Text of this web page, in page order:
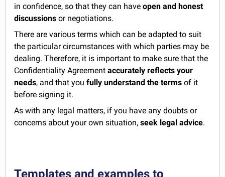
in confidence, so that they can haveopen and honest
discussions or negotiations.
There are various terms which can be adapted to suit
the particular circumstances with which parties may be
dealing. Therefore, it is important to make sure that the
Confidentiality Agreementaccurately reflects your
needs, and that youfully understand the terms of it
before signing it.
As with any legal matters, if you have any doubts or
concerns about your own situation,seek legal advice.
Templates and examples to